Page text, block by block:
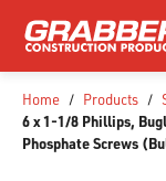
SKIP TO MAIN
Home / Products /
6 x 1-1/8 Phillips,
Phosphate Screws